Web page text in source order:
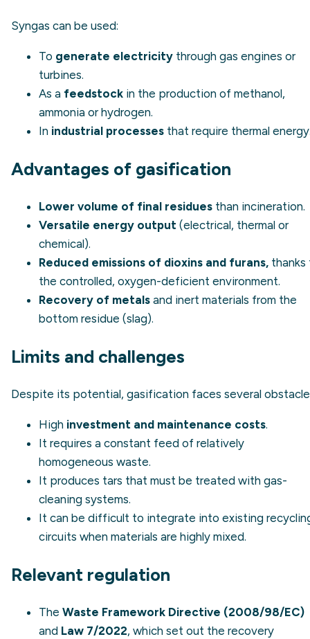
Syngas can be used:
To generate electricity through gas engines or
turbines.
As a feedstock in the production of methanol,
ammonia or hydrogen.
In industrial processes that require thermal
Advantages of gasification
Lower volume of final residues than incineration.
Versatile energy output (electrical, thermal or
chemical).
Reduced emissions of dioxins and furans, thanks
the controlled, oxygen-deficient environment.
Recovery of metals and inert materials from the
bottom residue (slag).
Limits and challenges
Despite its potential, gasification faces several
High investment and maintenance costs.
It requires a constant feed of relatively
homogeneous waste.
It produces tars that must be treated with gas-
cleaning systems.
It can be difficult to integrate into existing
circuits when materials are highly mixed.
Relevant regulation
The Waste Framework Directive (2008/98/EC)
and Law 7/2022, which set out the recovery